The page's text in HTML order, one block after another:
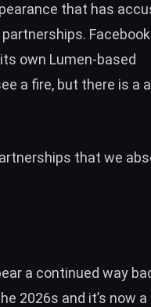
that has
own Lumen-based
a fire, but there is a
that we
a continued way
2026s and it’s now